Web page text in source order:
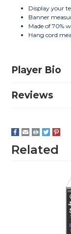
Display your
Banner
Made of 70%
Hang cord
Player Bio
Reviews
Related